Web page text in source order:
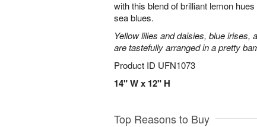
with this blend of brilliant lemon
sea blues.
Yellow lilies and daisies, blue irises,
are tastefully arranged in a pretty
Product ID UFN1073
14" W x 12" H
Top Reasons to Buy